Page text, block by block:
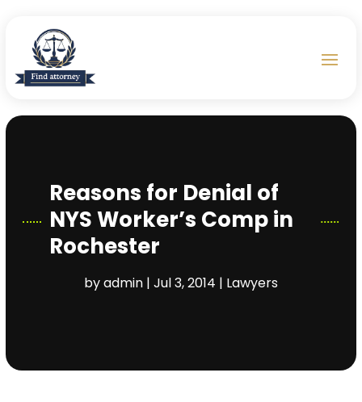
Reasons for Denial of
NYS Worker’s Comp in
Rochester
byadmin| Jul 3, 2014 | Lawyers